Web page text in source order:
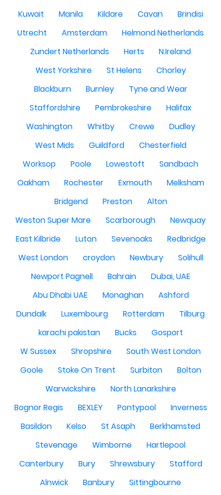
Kuwait
Manila Kildare Cavan
Brindisi
Utrecht
Amsterdam
Helmond Netherlands
Zundert Netherlands
Herts
N.Ireland
West Yorkshire
St Helens
Chorley
Blackburn
Burnley
Tyne and Wear
Staffordshire
Pembrokeshire
Halifax
Washington
Whitby Crewe
Dudley
West Mids
Guildford
Chesterfield
Worksop
Poole Lowestoft
Sandbach
Oakham
Rochester Exmouth
Melksham
Bridgend
Preston
Alton
Weston Super Mare
Scarborough
Newquay
East Kilbride
Luton Sevenoaks
Redbridge
West London
croydon Newbury
Solihull
Newport Pagnell
Bahrain
Dubai, UAE
Abu Dhabi UAE
Monaghan
Ashford
Dundalk
Luxembourg Rotterdam
Tilburg
karachi pakistan
Bucks
Gosport
W Sussex
Shropshire
South West London
Goole
Stoke On Trent Surbiton
Bolton
Warwickshire
North Lanarkshire
Bognor Regis
BEXLEY Pontypool
Inverness
Basildon
Kelso St Asaph
Berkhamsted
Stevenage
Wimborne
Hartlepool
Canterbury
Bury Shrewsbury
Stafford
Alnwick
Banbury
Sittingbourne